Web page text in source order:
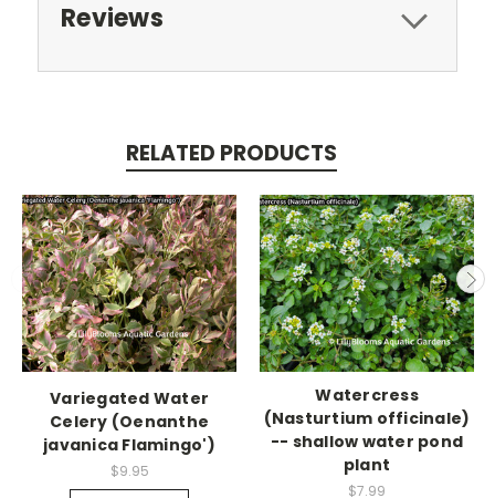
Reviews
RELATED PRODUCTS
Variegated Water
Celery (Oenanthe
javanica Flamingo')
$9.95
Watercress
(Nasturtium officinale)
-- shallow water pond
plant
$7.99